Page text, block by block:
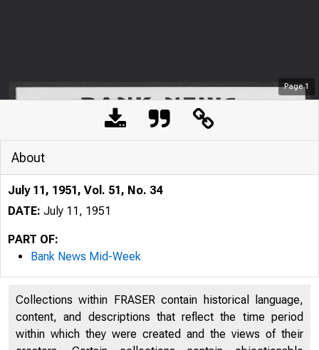
Page1
About
July 11, 1951, Vol. 51, No. 34
DATE: July 11, 1951
PART OF:
Bank News Mid-Week
Collections within FRASER contain historical language,
content, and descriptions that reflect the time period
within which they were created and the views of their